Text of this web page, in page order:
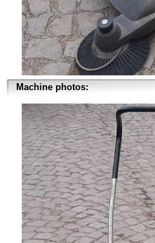
Machine photos: